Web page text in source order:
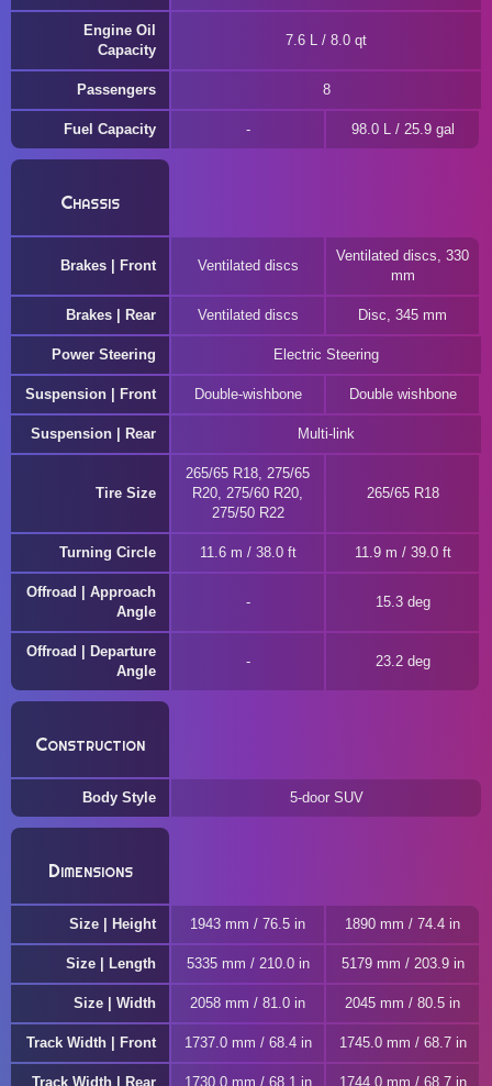
Engine Oil
Capacity
7.6 L / 8.0 qt
Passengers 8
Fuel Capacity 98.0 L / 25.9 gal
Chassis
Brakes | Front Ventilated discs
Ventilated discs, 330
mm
Brakes | Rear Ventilated discs Disc, 345 mm
Power Steering Electric Steering
Suspension | Front Double-wishbone Double wishbone
Suspension | Rear Multi-link
Tire Size
265/65 R18, 275/65
R20, 275/60 R20,
275/50 R22
265/65 R18
Turning Circle 11.6 m / 38.0 ft 11.9 m / 39.0 ft
Offroad | Approach
Angle
15.3 deg
Offroad | Departure
Angle
23.2 deg
Construction
Body Style 5-door SUV
Dimensions
Size | Height 1943 mm / 76.5 in 1890 mm / 74.4 in
Size | Length 5335 mm / 210.0 in 5179 mm / 203.9 in
Size | Width 2058 mm / 81.0 in 2045 mm / 80.5 in
Track Width | Front 1737.0 mm / 68.4 in 1745.0 mm / 68.7 in
Track Width | Rear 1730.0 mm / 68.1 in 1744.0 mm / 68.7 in